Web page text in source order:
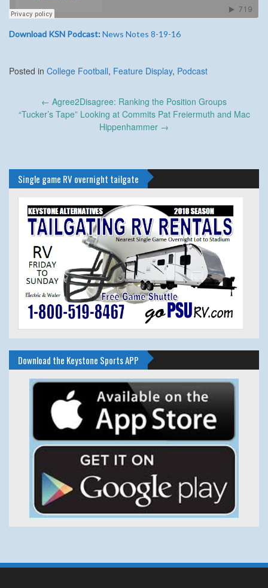
Download KSN Podcast:News Notes 8-19-16
Posted in College Football, Feature Display, Podcast
navigation
← Agree2Disagree: Ranking the Position Groups
“Tucker’s Tape” Looking at Commits Pat Freiermuth and Mac
Hippenhammer →
Single game RV overnight tailgate
Download the Keystone Sports APP